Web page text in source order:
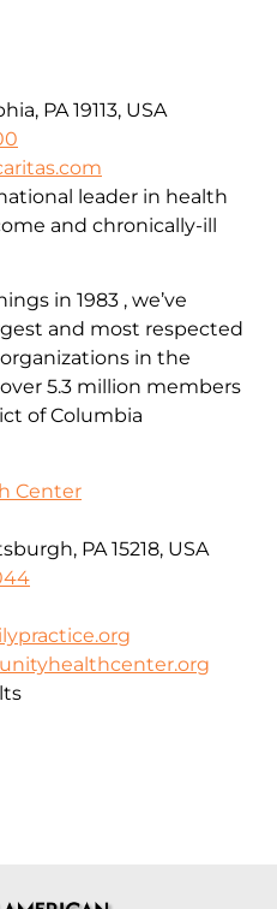
PA 19113, USA
leader in health
and chronically-ill
in 1983 , we’ve
and most respected
in the
5.3 million members
of Columbia
Center
PA 15218, USA